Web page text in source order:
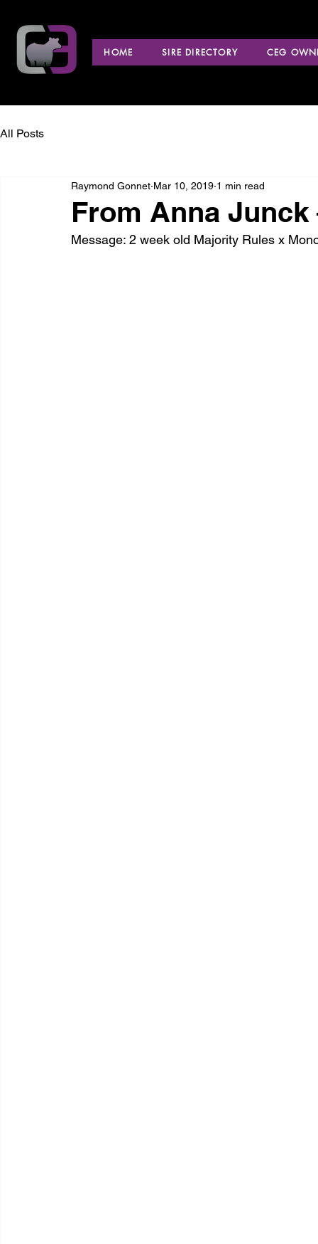
HOME SIRE DIRECTORY CEG
All Posts
From Anna Junck
Raymond Gonnet Mar 10, 2019 1 min read
Message: 2 week old Majority Rules x